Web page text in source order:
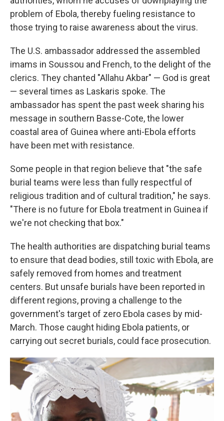
problem of Ebola, thereby fueling resistance to
those trying to raise awareness about the virus.
The U.S. ambassador addressed the assembled
imams in Soussou and French, to the delight of the
clerics. They chanted "Allahu Akbar" — God is great
— several times as Laskaris spoke. The
ambassador has spent the past week sharing his
message in southern Basse-Cote, the lower
coastal area of Guinea where anti-Ebola efforts
have been met with resistance.
Some people in that region believe that "the safe
burial teams were less than fully respectful of
religious tradition and of cultural tradition," he says.
"There is no future for Ebola treatment in Guinea if
we're not checking that box."
The health authorities are dispatching burial teams
to ensure that dead bodies, still toxic with Ebola, are
safely removed from homes and treatment
centers. But unsafe burials have been reported in
different regions, proving a challenge to the
government's target of zero Ebola cases by mid-
March. Those caught hiding Ebola patients, or
carrying out secret burials, could face prosecution.